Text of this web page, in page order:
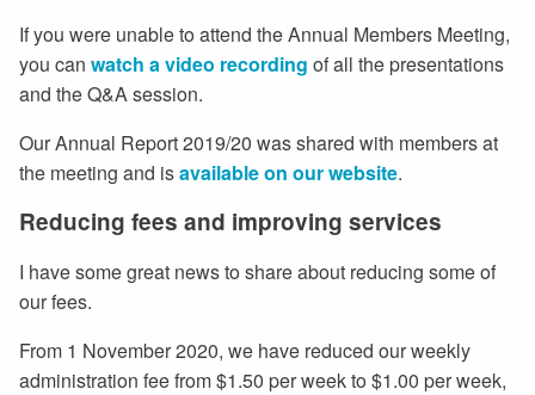
If you were unable to attend the Annual Members Meeting,
you can watch a video recording of all the presentations
and the Q&A session.
Our Annual Report 2019/20 was shared with members at
the meeting and isavailable on our website.
Reducing fees and improving services
I have some great news to share about reducing some of
our fees.
From 1 November 2020, we have reduced our weekly
administration fee from $1.50 per week to $1.00 per week,